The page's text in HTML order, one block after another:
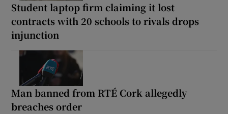
Student laptop firm claiming it lost
contracts with 20 schools to rivals drops
injunction
Man banned from RTÉ Cork allegedly
breaches order